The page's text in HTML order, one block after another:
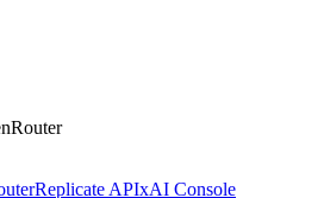
Replicate APIxAI Console